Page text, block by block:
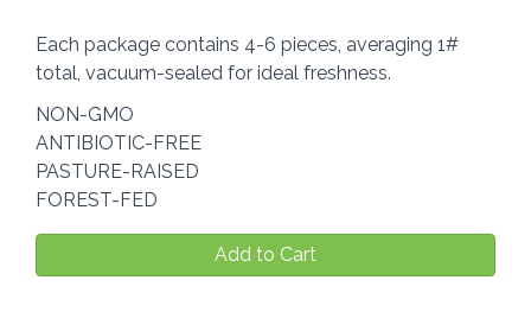
Each package contains 4-6 pieces, averaging 1#
total, vacuum-sealed for ideal freshness.
NON-GMO
ANTIBIOTIC-FREE
PASTURE-RAISED
FOREST-FED
Add to Cart